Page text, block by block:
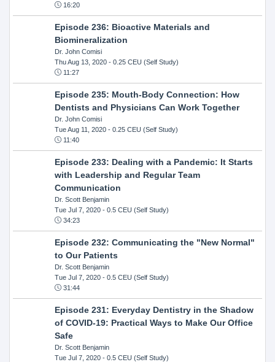
16:20
Episode 236: Bioactive Materials and
Biomineralization
Dr. John Comisi
Thu Aug 13, 2020- 0.25 CEU (Self Study)
11:27
Episode 235: Mouth-Body Connection: How
Dentists and Physicians Can Work Together
Dr. John Comisi
Tue Aug 11, 2020- 0.25 CEU (Self Study)
11:40
Episode 233: Dealing with a Pandemic: It Starts
with Leadership and Regular Team
Communication
Dr. Scott Benjamin
Tue Jul 7, 2020- 0.5 CEU (Self Study)
34:23
Episode 232: Communicating the "New Normal"
to Our Patients
Dr. Scott Benjamin
Tue Jul 7, 2020- 0.5 CEU (Self Study)
31:44
Episode 231: Everyday Dentistry in the Shadow
of COVID-19: Practical Ways to Make Our Office
Safe
Dr. Scott Benjamin
Tue Jul 7, 2020- 0.5 CEU (Self Study)